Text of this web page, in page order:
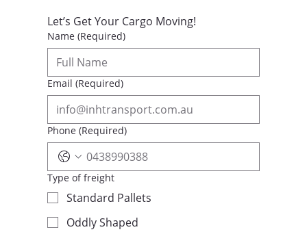
Let’s Get Your Cargo Moving!
Name (Required)
Email (Required)
Phone (Required)
Type of freight
Standard Pallets
Oddly Shaped